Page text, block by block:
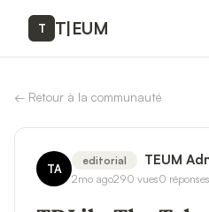
T T|EUM
← Retour à la communauté
TA
editorial TEUM
2mo ago290 vues0 réponses